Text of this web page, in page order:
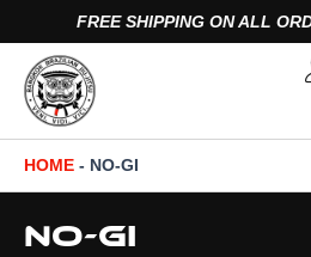
to
content
FREE SHIPPING ON ALL
HOME - NO-GI
No-Gi